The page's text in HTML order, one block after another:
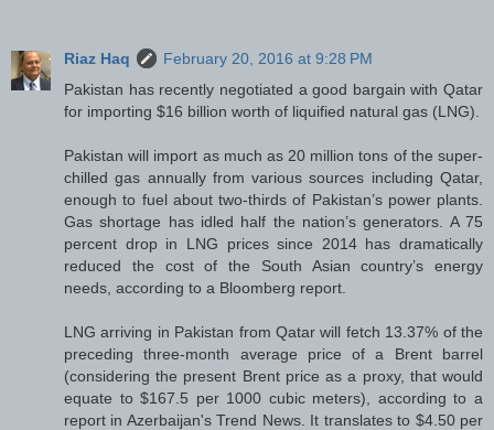
Riaz Haq
February 20, 2016 at 9:28 PM
Pakistan has recently negotiated a good bargain with Qatar
for importing $16 billion worth of liquified natural gas (LNG).
Pakistan will import as much as 20 million tons of the super-
chilled gas annually from various sources including Qatar,
enough to fuel about two-thirds of Pakistan’s power plants.
Gas shortage has idled half the nation’s generators. A 75
percent drop in LNG prices since 2014 has dramatically
reduced the cost of the South Asian country’s energy
needs, according to a Bloomberg report.
LNG arriving in Pakistan from Qatar will fetch 13.37% of the
preceding three-month average price of a Brent barrel
(considering the present Brent price as a proxy, that would
equate to $167.5 per 1000 cubic meters), according to a
report in Azerbaijan's Trend News. It translates to $4.50 per